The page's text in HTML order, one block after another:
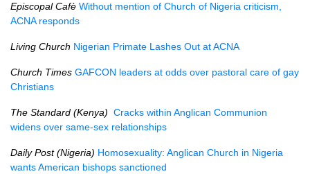
Episcopal Cafè Without mention of Church of Nigeria criticism,
ACNA responds
Living Church Nigerian Primate Lashes Out at ACNA
Church Times GAFCON leaders at odds over pastoral care of gay
Christians
The Standard (Kenya) Cracks within Anglican Communion
widens over same-sex relationships
Daily Post (Nigeria) Homosexuality: Anglican Church in Nigeria
wants American bishops sanctioned